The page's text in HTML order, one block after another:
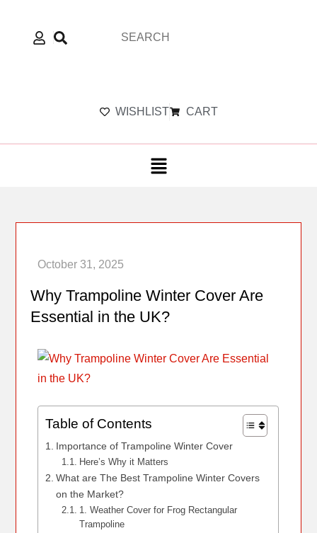
WISHLIST CART
Why Trampoline Winter Cover Are
Essential in the UK?
Table of Contents
Importance of Trampoline Winter Cover
Here’s Why it Matters
What are The Best Trampoline Winter Covers
on the Market?
1. Weather Cover for Frog Rectangular
Trampoline